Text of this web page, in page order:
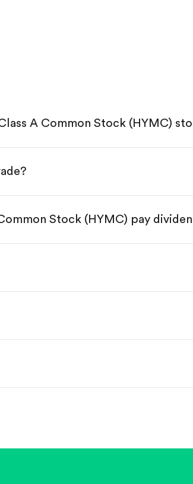
A Common Stock (HYMC)
Play.
options:
Stock (HYMC) pay
within its industry.